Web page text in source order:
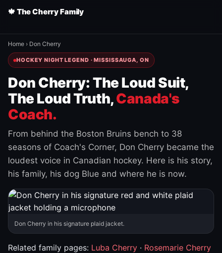
🍁 The Cherry Family
Home › Don Cherry
HOCKEY NIGHT LEGEND · MISSISSAUGA, ON
Don Cherry: The Loud Suit,
The Loud Truth,Canada's
Coach.
From behind the Boston Bruins bench to 38
seasons of Coach's Corner, Don Cherry became the
loudest voice in Canadian hockey. Here is his story,
his family, his dog Blue and where he is now.
Don Cherry in his signature plaid jacket.
Related family pages: Luba Cherry · Rosemarie Cherry